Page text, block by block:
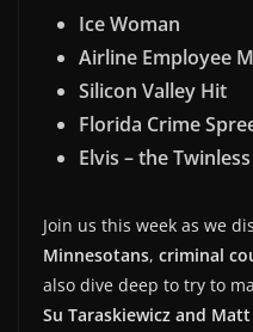
EMBED
Ice Woman
Airline Employee
Silicon Valley Hit
Florida Crime
Elvis – the
Join us this week as we
Minnesotans, criminal
also dive deep to try to
Su Taraskiewicz and Matt